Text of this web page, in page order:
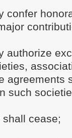
confer
authorize
agreements
such
cease;